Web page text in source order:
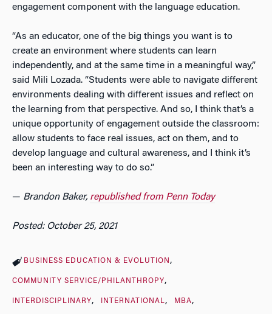
engagement component with the language education.
“As an educator, one of the big things you want is to
create an environment where students can learn
independently, and at the same time in a meaningful way,”
said Mili Lozada. “Students were able to navigate different
environments dealing with different issues and reflect on
the learning from that perspective. And so, I think that’s a
unique opportunity of engagement outside the classroom:
allow students to face real issues, act on them, and to
develop language and cultural awareness, and I think it’s
been an interesting way to do so.”
— Brandon Baker, republished from Penn Today
Posted: October 25, 2021
BUSINESS EDUCATION & EVOLUTION
COMMUNITY SERVICE/PHILANTHROPY
INTERDISCIPLINARY INTERNATIONAL MBA